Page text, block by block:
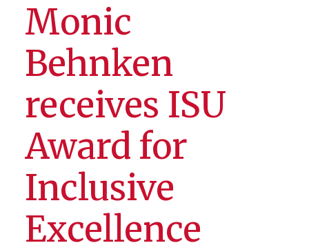
Monic
Behnken
receives ISU
Award for
Inclusive
Excellence